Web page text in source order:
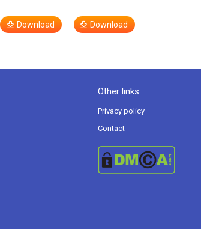
Download Download
Other links
Privacy policy
Contact